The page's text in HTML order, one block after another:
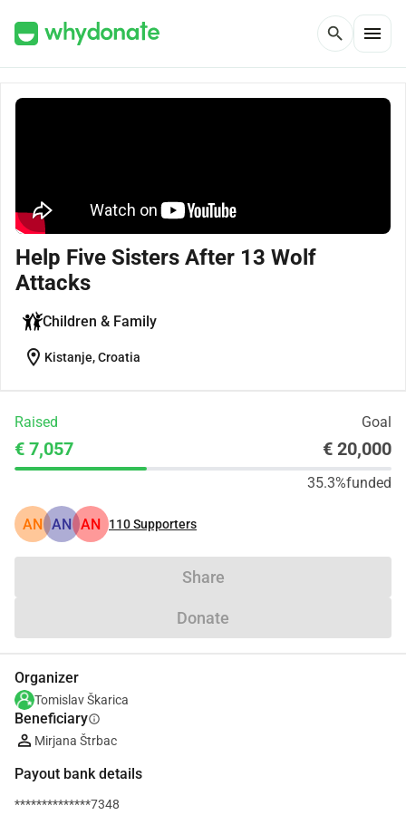
search menu
Help Five Sisters After 13 Wolf
Attacks
Children & Family
location_on Kistanje, Croatia
Raised Goal
€ 7,057 € 20,000
35.3%funded
AN AN AN 110Supporters
Share
Donate
Organizer
Tomislav Škarica
Beneficiaryinfo
Mirjana Štrbac
Payout bank details
**************7348